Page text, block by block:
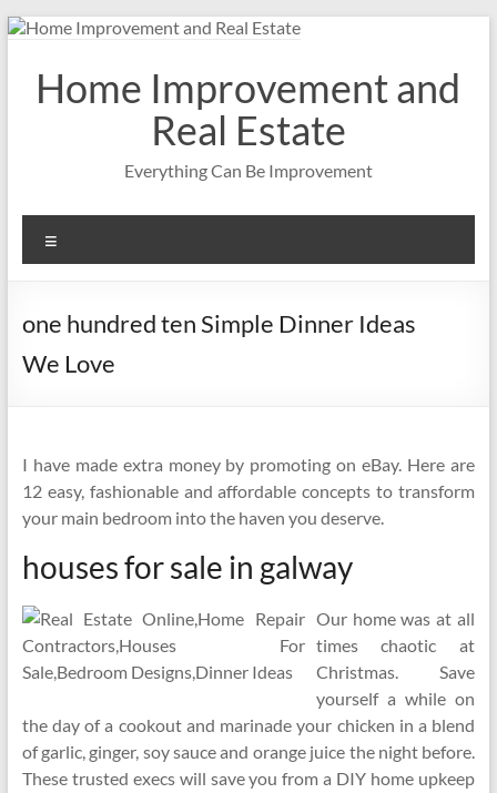
Skip
contentHome Improvement and
Real Estate
Everything Can Be Improvement
one hundred ten Simple Dinner Ideas
We Love
I have made extra money by promoting on eBay. Here are
12 easy, fashionable and affordable concepts to transform
your main bedroom into the haven you deserve.
houses for sale in galway
Our home was at all
times chaotic at
Christmas. Save
yourself a while on
the day of a cookout and marinade your chicken in a blend
of garlic, ginger, soy sauce and orange juice the night before.
These trusted execs will save you from a DIY home upkeep